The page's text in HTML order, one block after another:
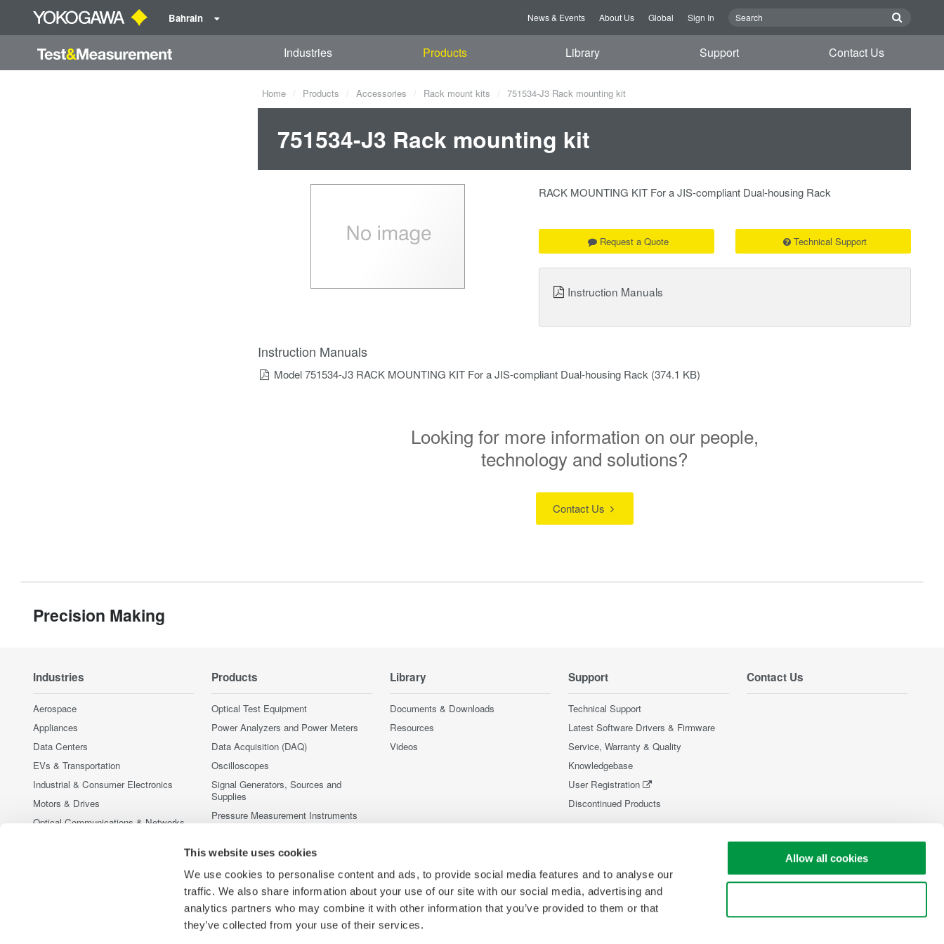
This website uses cookies
We use cookies to personalise content and ads, to provide social media features and to analyse our
traffic. We also share information about your use of our site with our social media, advertising and
analytics partners who may combine it with other information that you’ve provided to them or that
they’ve collected from your use of their services.
Allow all cookies
Bahrain News & Events About Us Global Sign In
Industries Products Library Support Contact Us
Home Products Accessories Rack mount kits 751534-J3 Rack mounting kit
751534-J3 Rack mounting kit
RACK MOUNTING KIT For a JIS-compliant Dual-housing Rack
Request a Quote Technical Support
Instruction Manuals
Instruction Manuals
Model 751534-J3 RACK MOUNTING KIT For a JIS-compliant Dual-housing Rack (374.1 KB)
Looking for more information on our people,
technology and solutions?
Contact Us
Precision Making
Industries
Aerospace
Appliances
Data Centers
EVs & Transportation
Industrial & Consumer Electronics
Motors & Drives
Optical Communications & Networks
Semiconductor & Embedded Systems
Products
Optical Test Equipment
Power Analyzers and Power Meters
Data Acquisition (DAQ)
Oscilloscopes
Signal Generators, Sources and
Supplies
Pressure Measurement Instruments
Accessories
Discontinued Products
Library
Documents & Downloads
Resources
Videos
Support
Technical Support
Latest Software Drivers & Firmware
Service, Warranty & Quality
Knowledgebase
User Registration
Discontinued Products
Contact Us